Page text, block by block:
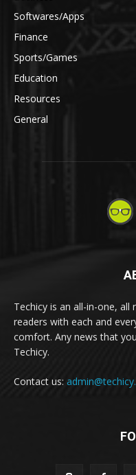
Softwares/Apps
Finance
Sports/Games
Education
Resources
General
Techicy is an all-in-one,
readers with each and
comfort. Any news that
Techicy.
Contact us: